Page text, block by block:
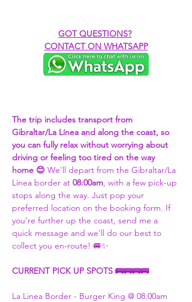
GOT QUESTIONS?
CONTACT ON WHATSAPP
The trip includes transport from
Gibraltar/La Línea and along the coast, so
you can fully relax without worrying about
driving or feeling too tired on the way
home 😊 We’ll depart from the Gibraltar/La
Línea border at 08:00am, with a few pick-up
stops along the way. Just pop your
preferred location on the booking form. If
you’re further up the coast, send me a
quick message and we’ll do our best to
collect you en-route! 🚐✨
CURRENT PICK UP SPOTS 🚌🚌🚌🚌
La Linea Border - Burger King @ 08:00am